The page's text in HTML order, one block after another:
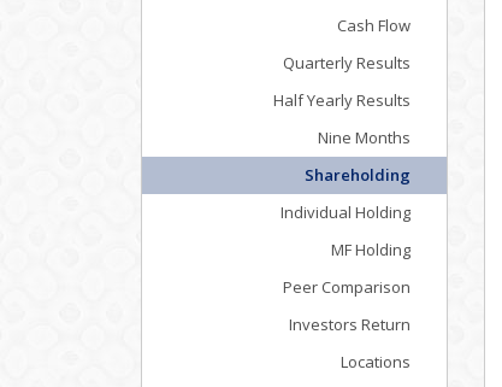
Cash Flow
Quarterly Results
Half Yearly Results
Nine Months
Shareholding
Individual Holding
MF Holding
Peer Comparison
Investors Return
Locations